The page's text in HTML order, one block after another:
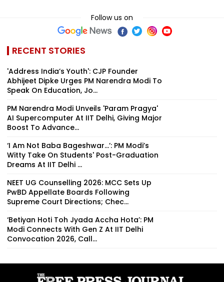
Follow us on
RECENT STORIES
'Address India’s Youth': CJP Founder
Abhijeet Dipke Urges PM Narendra Modi To
Speak On Education, Jo...
PM Narendra Modi Unveils 'Param Pragya'
AI Supercomputer At IIT Delhi, Giving Major
Boost To Advance...
‘I Am Not Baba Bageshwar...’: PM Modi’s
Witty Take On Students' Post-Graduation
Dreams At IIT Delhi ...
NEET UG Counselling 2026: MCC Sets Up
PwBD Appellate Boards Following
Supreme Court Directions; Chec...
‘Betiyan Hoti Toh Jyada Accha Hota’: PM
Modi Connects With Gen Z At IIT Delhi
Convocation 2026, Call...